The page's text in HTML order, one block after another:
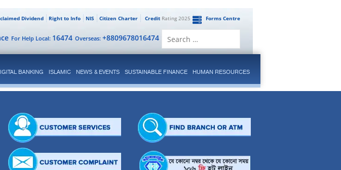
Forms Centre
CreditRating 2025
Citizen Charter
NIS
Right to Info
Dividend
Overseas: +8809678016474
For Help Local: 16474
BANKING ISLAMIC NEWS & EVENTS SUSTAINABLE FINANCE HUMAN RESOURCES